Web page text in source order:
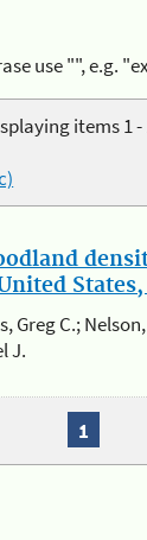
use "", e.g.
items 1 -
States,
Greg C.;
J.
1